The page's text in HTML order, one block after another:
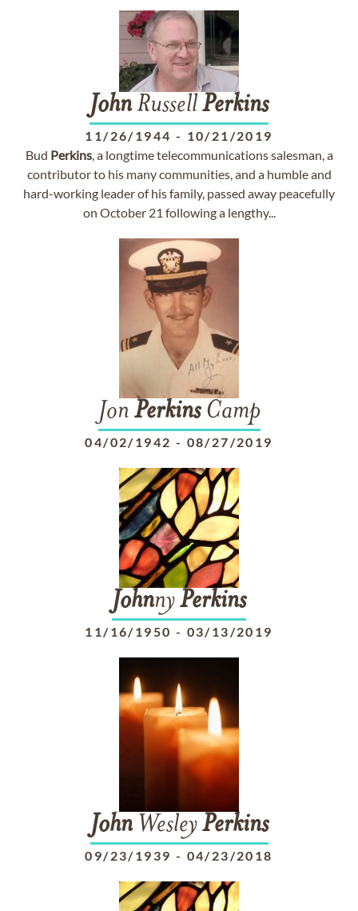
JohnRussellPerkins
11/26/1944 - 10/21/2019
Bud Perkins, a longtime telecommunications salesman, a
contributor to his many communities, and a humble and
hard-working leader of his family, passed away peacefully
on October 21 following a lengthy...
Jon PerkinsCamp
04/02/1942 - 08/27/2019
JohnnyPerkins
11/16/1950 - 03/13/2019
JohnWesleyPerkins
09/23/1939 - 04/23/2018